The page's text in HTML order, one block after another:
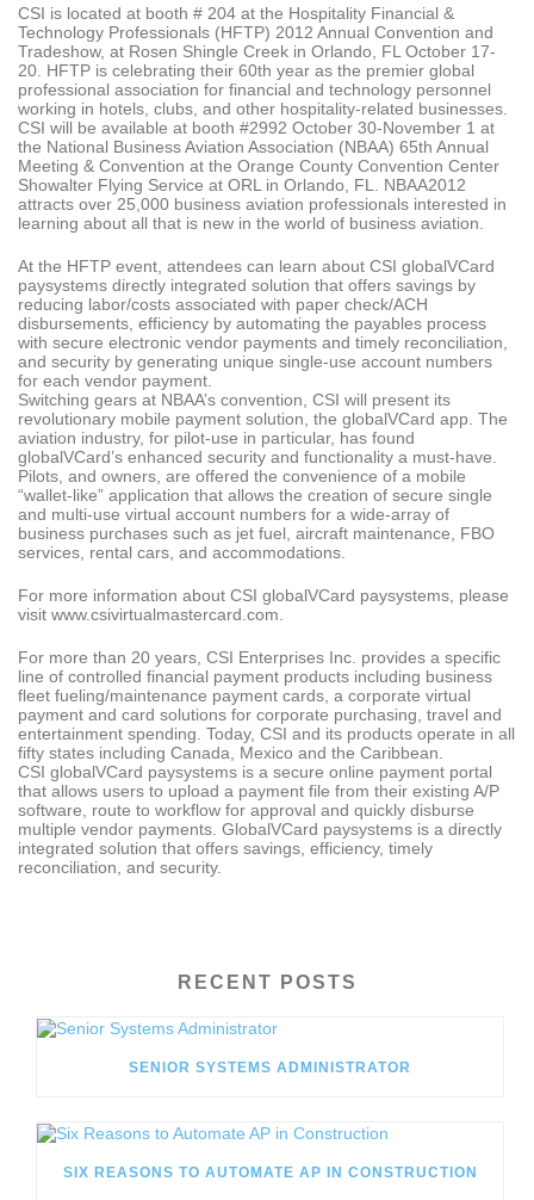
CSI is located at booth # 204 at the Hospitality Financial &
Technology Professionals (HFTP) 2012 Annual Convention and
Tradeshow, at Rosen Shingle Creek in Orlando, FL October 17-
20. HFTP is celebrating their 60th year as the premier global
professional association for financial and technology personnel
working in hotels, clubs, and other hospitality-related businesses.
CSI will be available at booth #2992 October 30-November 1 at
the National Business Aviation Association (NBAA) 65th Annual
Meeting & Convention at the Orange County Convention Center
Showalter Flying Service at ORL in Orlando, FL. NBAA2012
attracts over 25,000 business aviation professionals interested in
learning about all that is new in the world of business aviation.
At the HFTP event, attendees can learn about CSI globalVCard
paysystems directly integrated solution that offers savings by
reducing labor/costs associated with paper check/ACH
disbursements, efficiency by automating the payables process
with secure electronic vendor payments and timely reconciliation,
and security by generating unique single-use account numbers
for each vendor payment.
Switching gears at NBAA’s convention, CSI will present its
revolutionary mobile payment solution, the globalVCard app. The
aviation industry, for pilot-use in particular, has found
globalVCard’s enhanced security and functionality a must-have.
Pilots, and owners, are offered the convenience of a mobile
“wallet-like” application that allows the creation of secure single
and multi-use virtual account numbers for a wide-array of
business purchases such as jet fuel, aircraft maintenance, FBO
services, rental cars, and accommodations.
For more information about CSI globalVCard paysystems, please
visit www.csivirtualmastercard.com.
For more than 20 years, CSI Enterprises Inc. provides a specific
line of controlled financial payment products including business
fleet fueling/maintenance payment cards, a corporate virtual
payment and card solutions for corporate purchasing, travel and
entertainment spending. Today, CSI and its products operate in all
fifty states including Canada, Mexico and the Caribbean.
CSI globalVCard paysystems is a secure online payment portal
that allows users to upload a payment file from their existing A/P
software, route to workflow for approval and quickly disburse
multiple vendor payments. GlobalVCard paysystems is a directly
integrated solution that offers savings, efficiency, timely
reconciliation, and security.
RECENT POSTS
SENIOR SYSTEMS ADMINISTRATOR
SIX REASONS TO AUTOMATE AP IN CONSTRUCTION